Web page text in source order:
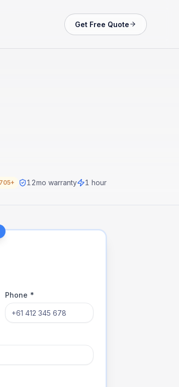
Get Free Quote
705+ 12mo warranty 1 hour
Phone *